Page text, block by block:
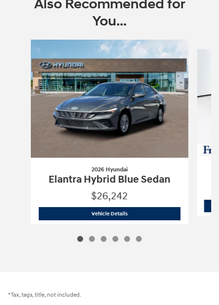
Also Recommended for
You...
2026 Hyundai
Elantra Hybrid Blue Sedan
$26,242
Vehicle Details2026 Hyundai Elantra Hybrid Blue
*Tax, tags, title, not included.